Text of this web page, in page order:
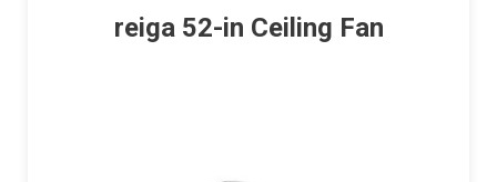
reiga 52-in Ceiling Fan